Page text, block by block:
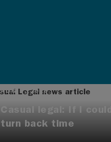
AUG 7, 2026
Casual legal: If I could
turn back time